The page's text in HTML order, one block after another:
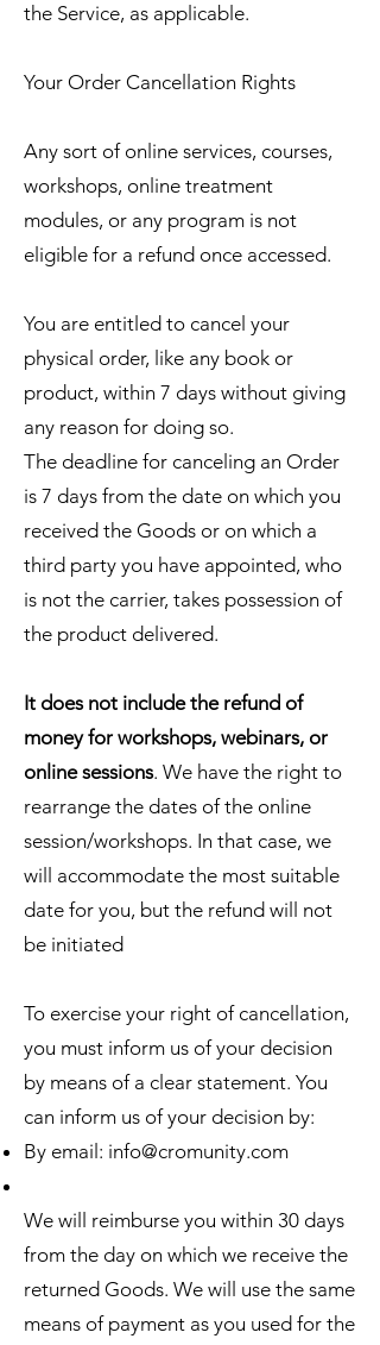
the Service, as applicable.
Your Order Cancellation Rights
Any sort of online services, courses,
workshops, online treatment
modules, or any program is not
eligible for a refund once accessed.
You are entitled to cancel your
physical order, like any book or
product, within 7 days without giving
any reason for doing so.
The deadline for canceling an Order
is 7 days from the date on which you
received the Goods or on which a
third party you have appointed, who
is not the carrier, takes possession of
the product delivered.
It does not include the refund of
money for workshops, webinars, or
online sessions. We have the right to
rearrange the dates of the online
session/workshops. In that case, we
will accommodate the most suitable
date for you, but the refund will not
be initiated
To exercise your right of cancellation,
you must inform us of your decision
by means of a clear statement. You
can inform us of your decision by:
By email: info@cromunity.com
We will reimburse you within 30 days
from the day on which we receive the
returned Goods. We will use the same
means of payment as you used for the